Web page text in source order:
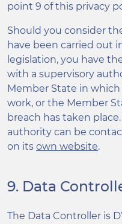
point 9 of this privacy
Should you consider
have been carried out
legislation, you have
with a supervisory
Member State in
work, or the Member
breach has taken
authority can be
on its own website.
9. Data
The Data Controller is